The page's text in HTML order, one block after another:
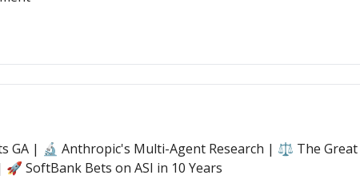
GA | 🔬 Anthropic's Multi-Agent Research | ⚖️ The
SoftBank Bets on ASI in 10 Years